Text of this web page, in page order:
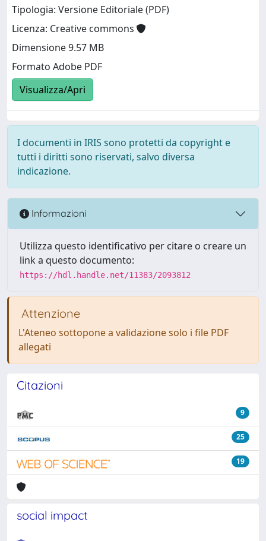
Tipologia: Versione Editoriale (PDF)
Licenza: Creative commons
Dimensione 9.57 MB
Formato Adobe PDF
Visualizza/Apri
I documenti in IRIS sono protetti da copyright e
tutti i diritti sono riservati, salvo diversa
indicazione.
Informazioni
Utilizza questo identificativo per citare o creare un
link a questo documento:
https://hdl.handle.net/11383/2093812
Attenzione
L'Ateneo sottopone a validazione solo i file PDF
allegati
Citazioni
9
25
19
social impact